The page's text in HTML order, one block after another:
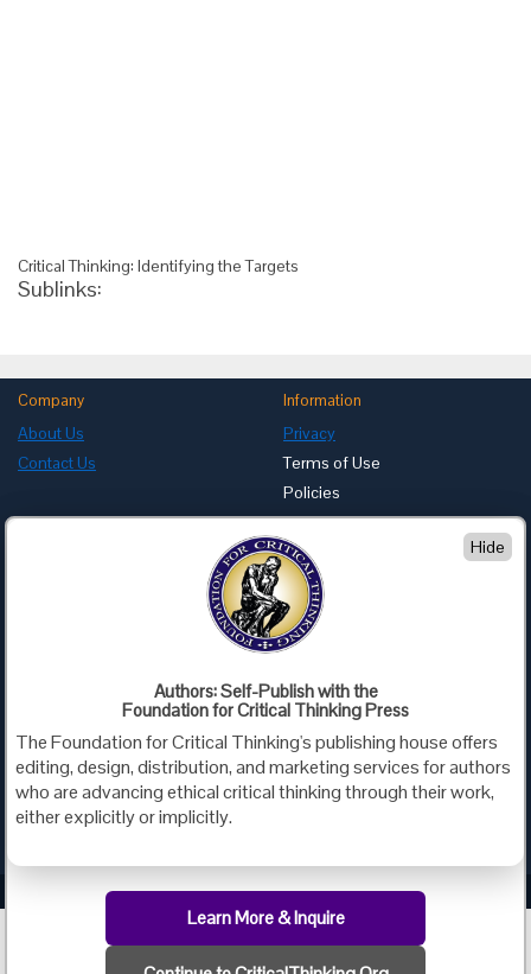
Critical Thinking: Identifying the Targets
Sublinks:
Company
About Us
Contact Us
Information
Privacy
Terms of Use
Policies
Advertise with Us
Foundation for Critical Thinking
PO Box 31080 • Santa Barbara, CA 93130
Toll Free 800.833.3645 • Fax 707.878.9111
Criticalthinking.org Copyright ©2019 Foundation for Critical Thinking.
Authors: Self-Publish with the
Foundation for Critical Thinking Press
The Foundation for Critical Thinking's publishing house offers
editing, design, distribution, and marketing services for authors
who are advancing ethical critical thinking through their work,
either explicitly or implicitly.
Learn More & Inquire
Hide